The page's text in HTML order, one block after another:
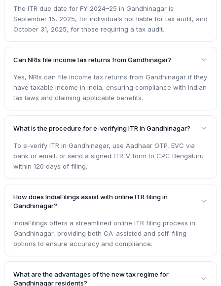
The ITR due date for FY 2024–25 in Gandhinagar is
September 15, 2025, for individuals not liable for tax audit, and
October 31, 2025, for those requiring a tax audit.
Can NRIs file income tax returns from Gandhinagar?
Yes, NRIs can file income tax returns from Gandhinagar if they
have taxable income in India, ensuring compliance with Indian
tax laws and claiming applicable benefits.
What is the procedure for e-verifying ITR in Gandhinagar?
To e-verify ITR in Gandhinagar, use Aadhaar OTP, EVC via
bank or email, or send a signed ITR-V form to CPC Bengaluru
within 120 days of filing.
How does IndiaFilings assist with online ITR filing in
Gandhinagar?
IndiaFilings offers a streamlined online ITR filing process in
Gandhinagar, providing both CA-assisted and self-filing
options to ensure accuracy and compliance.
What are the advantages of the new tax regime for
Gandhinagar residents?